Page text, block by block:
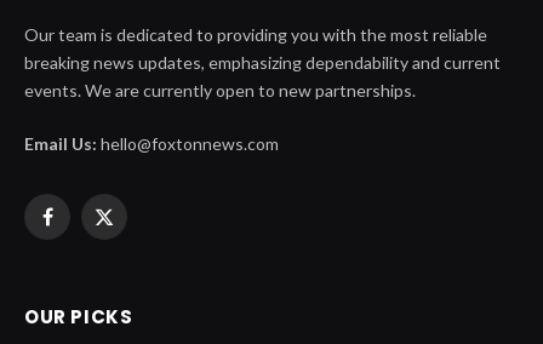
Our team is dedicated to providing you with the most reliable
breaking news updates, emphasizing dependability and current
events. We are currently open to new partnerships.
Email Us: hello@foxtonnews.com
Facebook
X
OUR PICKS